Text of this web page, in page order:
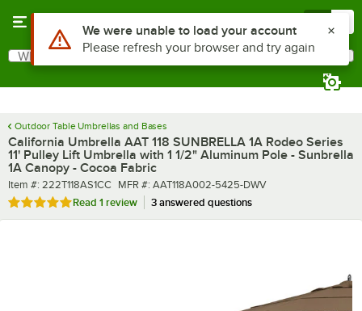
Search
What are you looking for?
Outdoor Table Umbrellas and Bases
California Umbrella AAT 118 SUNBRELLA 1A Rodeo Series
11' Pulley Lift Umbrella with 1 1/2" Aluminum Pole - Sunbrella
1A Canopy - Cocoa Fabric
Item number
Item #: 222T118AS1CC MFR number
MFR #: AAT118A002-5425-DWV
Rated 5 out of 5 stars
Read 1 review 3 answered questions